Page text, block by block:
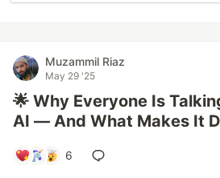
Muzammil Riaz
May 29 '25
🌟 Why Everyone Is
AI — And What Makes It
6